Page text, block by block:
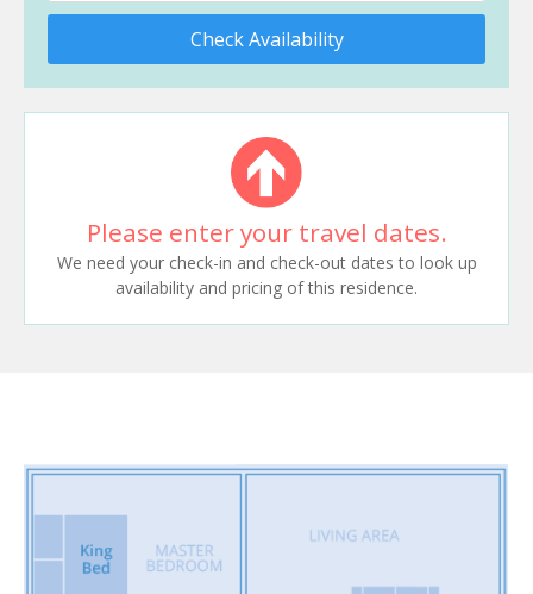
Check Availability
Please enter your travel dates.
We need your check-in and check-out dates to look up
availability and pricing of this residence.